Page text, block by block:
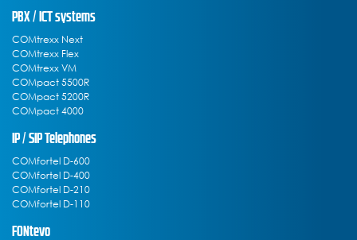
PBX / ICT systems
COMtrexx Next
COMtrexx Flex
COMtrexx VM
COMpact 5500R
COMpact 5200R
COMpact 4000
IP / SIP Telephones
COMfortel D-600
COMfortel D-400
COMfortel D-210
COMfortel D-110
FONtevo